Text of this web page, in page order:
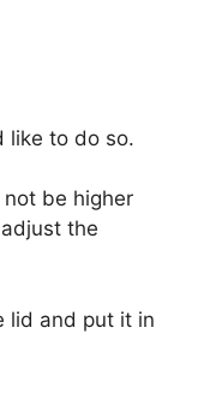
like to do so.
be higher
the
lid and put it in